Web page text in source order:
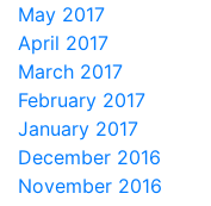
May 2017
April 2017
March 2017
February 2017
January 2017
December 2016
November 2016